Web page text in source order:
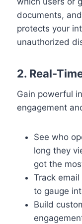
documents,
protects your
unauthorized
2. Real-
Gain powerful
engagement
See who
long they
got the
Track
to gauge
Build